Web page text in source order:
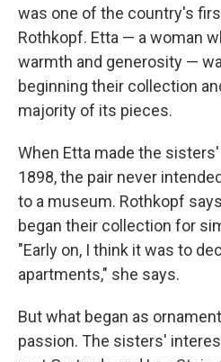
was one of the country's
Rothkopf. Etta — a woman
warmth and generosity —
beginning their collection
majority of its pieces.
When Etta made the
1898, the pair never
to a museum. Rothkopf
began their collection for
"Early on, I think it was to
apartments," she says.
But what began as
passion. The sisters'